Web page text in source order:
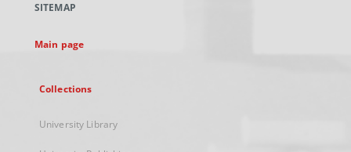
new
SITEMAP
Main page
Collections
University Library